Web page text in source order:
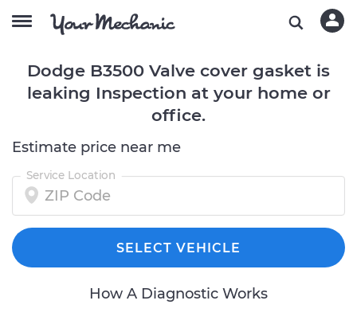
Dodge B3500 Valve cover gasket is
leaking Inspection at your home or
office.
Estimate price near me
Service Location
SELECT VEHICLE
How A Diagnostic Works